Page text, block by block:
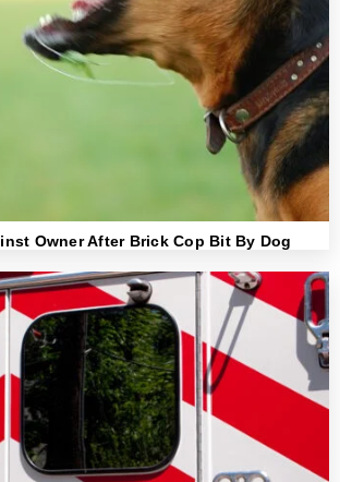
Owner After Brick Cop Bit By Dog